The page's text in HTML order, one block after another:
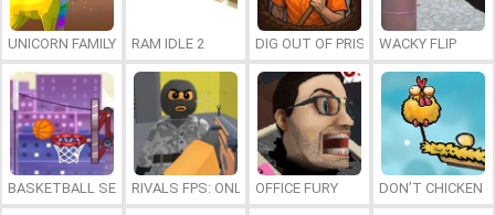
UNICORN FAMILY SIMULATOR
RAM IDLE 2 DIG OUT OF PRISONWACKY FLIP
BASKETBALL SERIAL SHOOTERRIVALS FPS: ONLINE SHOOTER
OFFICE FURY DON’T CHICKEN